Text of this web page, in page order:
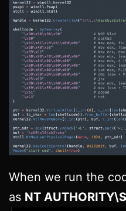
When we run the
as NT